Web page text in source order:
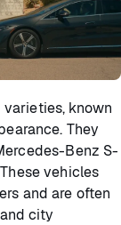
known
They
Benz S-
vehicles
and are often
city